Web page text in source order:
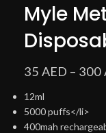
Myle
35 AED – 300
12ml
5000 puffs</li>
400mah